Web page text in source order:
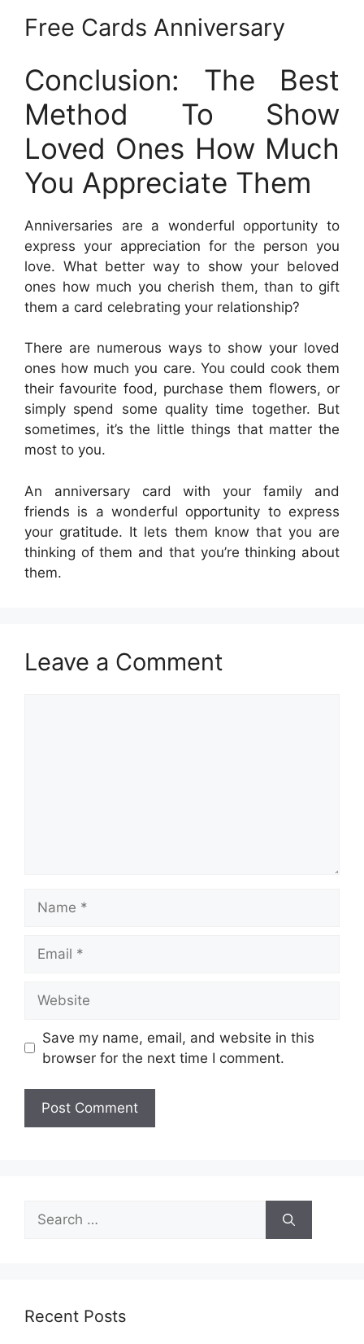
Free Cards Anniversary
Conclusion: The Best
Method To Show
Loved Ones How Much
You Appreciate Them
Anniversaries are a wonderful opportunity to
express your appreciation for the person you
love. What better way to show your beloved
ones how much you cherish them, than to gift
them a card celebrating your relationship?
There are numerous ways to show your loved
ones how much you care. You could cook them
their favourite food, purchase them flowers, or
simply spend some quality time together. But
sometimes, it’s the little things that matter the
most to you.
An anniversary card with your family and
friends is a wonderful opportunity to express
your gratitude. It lets them know that you are
thinking of them and that you’re thinking about
them.
Leave a Comment
Save my name, email, and website in this
browser for the next time I comment.
Search
for:
Recent Posts